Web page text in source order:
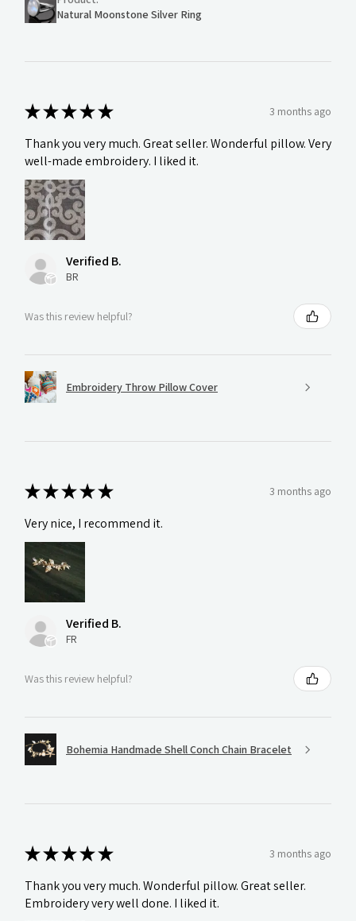
Natural Moonstone Silver Ring
★★★★★ 3 months ago
Thank you very much. Great seller. Wonderful pillow. Very
well-made embroidery. I liked it.
Verified B.
BR
Was this review helpful?
Embroidery Throw Pillow Cover
★★★★★ 3 months ago
Very nice, I recommend it.
Verified B.
FR
Was this review helpful?
Bohemia Handmade Shell Conch Chain Bracelet
★★★★★ 3 months ago
Thank you very much. Wonderful pillow. Great seller.
Embroidery very well done. I liked it.